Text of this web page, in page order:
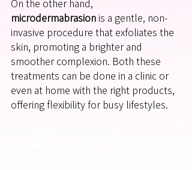
On the other hand,
microdermabrasion is a gentle, non-
invasive procedure that exfoliates the
skin, promoting a brighter and
smoother complexion. Both these
treatments can be done in a clinic or
even at home with the right products,
offering flexibility for busy lifestyles.